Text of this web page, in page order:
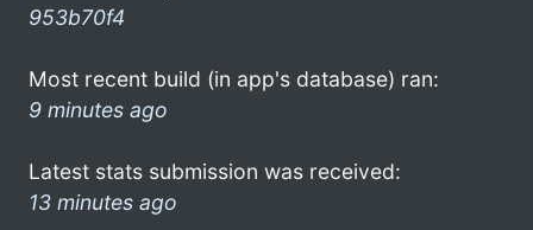
953b70f4
Most recent build (in app's database) ran:
9 minutes ago
Latest stats submission was received:
13 minutes ago